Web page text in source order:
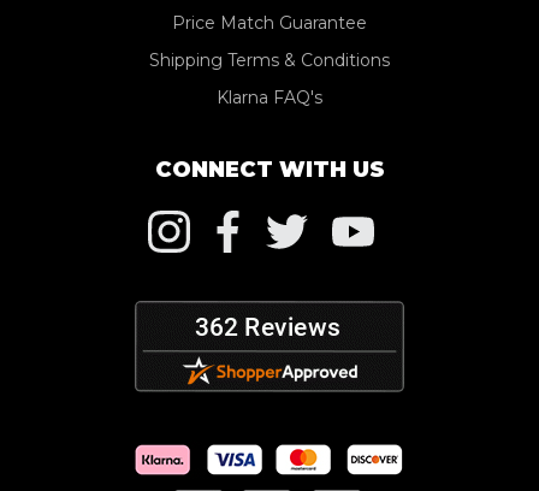
Price Match Guarantee
Shipping Terms & Conditions
Klarna FAQ's
CONNECT WITH US